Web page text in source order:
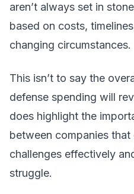
aren’t always set in
based on costs,
changing circumstances.
This isn’t to say the
defense spending will
does highlight the
between companies
challenges effectively
struggle.